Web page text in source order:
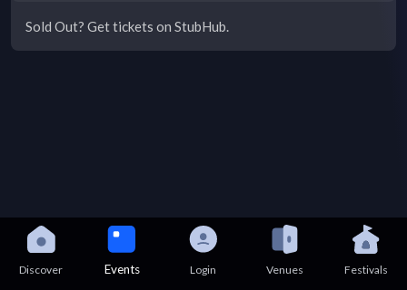
Sold Out? Get tickets on StubHub.
Discover Events Login Venues Festivals